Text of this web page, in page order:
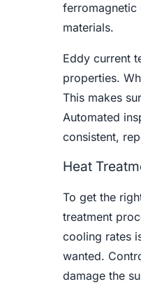
ferromagnetic
materials.
Eddy current
properties.
This makes
Automated
consistent,
Heat
To get the
treatment
cooling rates
wanted.
damage the